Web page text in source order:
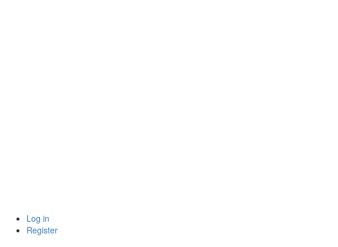
Log in
Register